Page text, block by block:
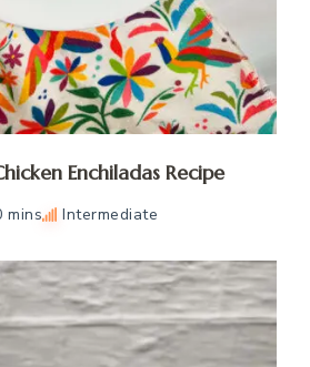
Enchiladas Recipe
mins Intermediate